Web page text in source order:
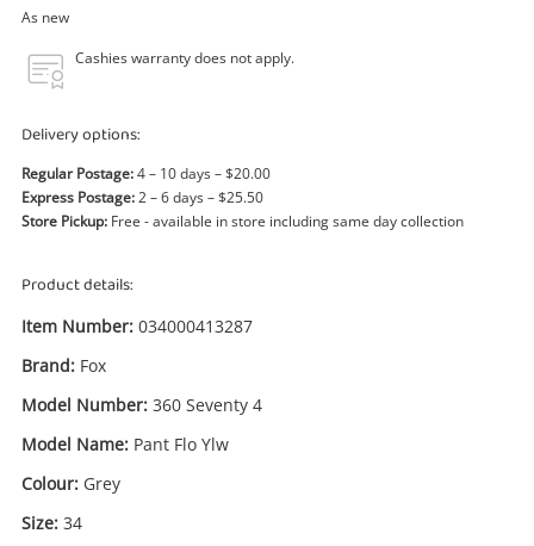
As new
Cashies warranty does not apply.
Delivery options:
Regular Postage:4 – 10 days – $20.00
Express Postage:2 – 6 days – $25.50
Store Pickup: Free - available in store including same day collection
Product details:
Item Number: 034000413287
Brand: Fox
Model Number: 360 Seventy 4
Model Name: Pant Flo Ylw
Colour: Grey
Size: 34